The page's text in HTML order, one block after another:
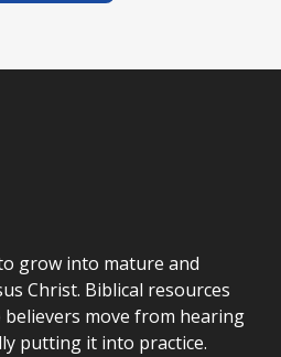
grow into mature and
Christ. Biblical resources
move from hearing
putting it into practice.